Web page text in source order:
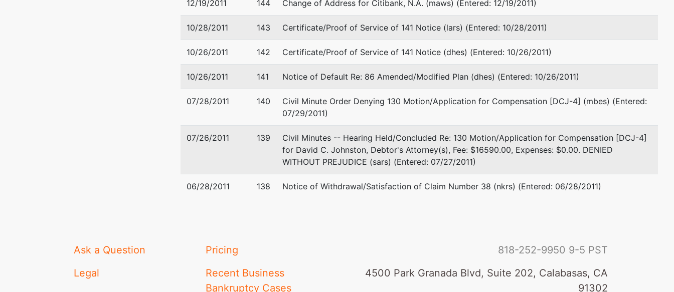
12/19/2011 144 Change of Address for Citibank, N.A. (maws) (Entered: 12/19/2011)
10/28/2011 143 Certificate/Proof of Service of 141 Notice (lars) (Entered: 10/28/2011)
10/26/2011 142 Certificate/Proof of Service of 141 Notice (dhes) (Entered: 10/26/2011)
10/26/2011 141 Notice of Default Re: 86 Amended/Modified Plan (dhes) (Entered: 10/26/2011)
07/28/2011 140
Civil Minute Order Denying 130 Motion/Application for Compensation [DCJ-4] (mbes) (Entered:
07/29/2011)
07/26/2011 139
Civil Minutes -- Hearing Held/Concluded Re: 130 Motion/Application for Compensation [DCJ-4]
for David C. Johnston, Debtor's Attorney(s), Fee: $16590.00, Expenses: $0.00. DENIED
WITHOUT PREJUDICE (sars) (Entered: 07/27/2011)
06/28/2011 138 Notice of Withdrawal/Satisfaction of Claim Number 38 (nkrs) (Entered: 06/28/2011)
Ask a Question
Pricing
Legal
Recent Business
Bankruptcy Cases
818-252-9950 9-5 PST
4500 Park Granada Blvd, Suite 202, Calabasas, CA
91302